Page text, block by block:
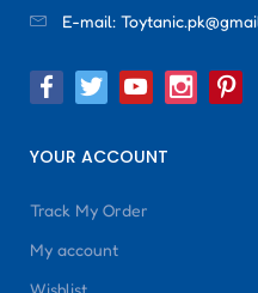
E-mail:
YOUR ACCOUNT
Track My Order
My account